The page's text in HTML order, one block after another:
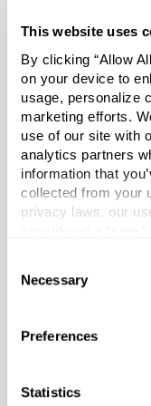
This website uses
By clicking “Allow
on your device to
usage, personalize
marketing efforts.
use of our site with
analytics partners
information that
collected from your
privacy laws, our
necessary cookies
also customize your
Selection
Necessary
Preferences
Statistics
Includes Black
Phenolic lids are
tolerance and are
durability and
three-ply liner
foam core is placed
LDPE. The liner
does not impact the
1 dram (4 ml)
Glass